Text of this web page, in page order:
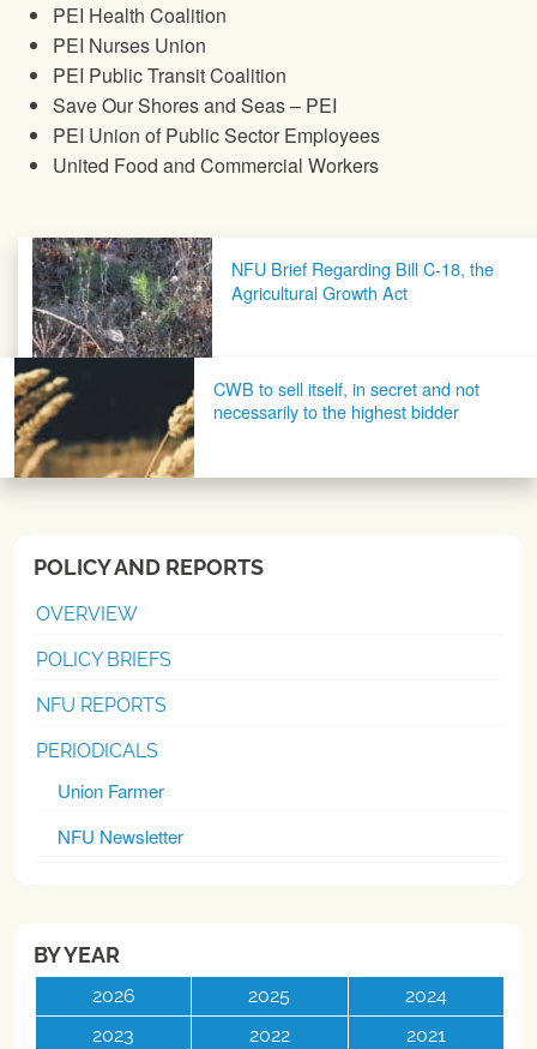
PEI Health Coalition
PEI Nurses Union
PEI Public Transit Coalition
Save Our Shores and Seas – PEI
PEI Union of Public Sector Employees
United Food and Commercial Workers
Post navigationNFU Brief Regarding Bill C-18, the
Agricultural Growth Act
CWB to sell itself, in secret and not
necessarily to the highest bidder
POLICY AND REPORTS
OVERVIEW
POLICY BRIEFS
NFU REPORTS
PERIODICALS
Union Farmer
NFU Newsletter
BY YEAR
2026 2025
2024
2023
2022
2021